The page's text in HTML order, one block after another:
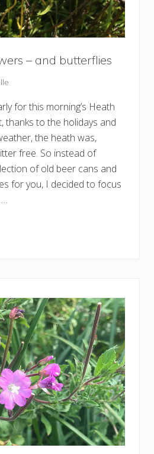
– and butterflies
for this morning’s Heath
thanks to the holidays and
the heath was,
free. So instead of
of old beer cans and
for you, I decided to focus